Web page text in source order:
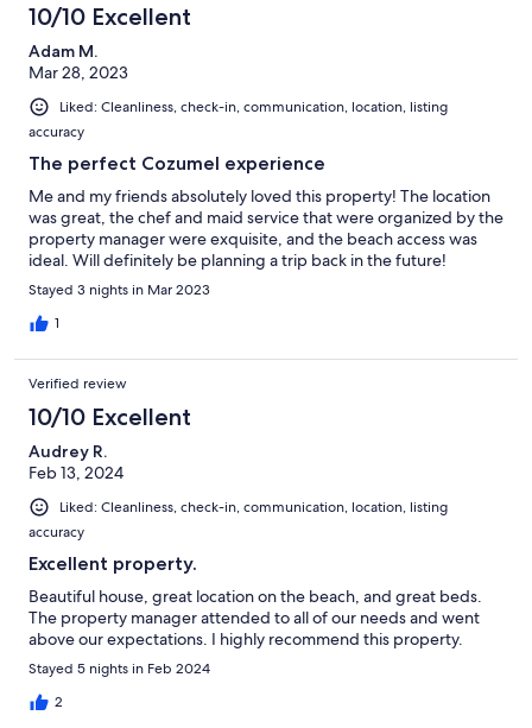
10/10 Excellent
Adam M.
Mar 28, 2023
Liked: Cleanliness, check-in, communication, location, listing
accuracy
The perfect Cozumel experience
Me and my friends absolutely loved this property! The location
was great, the chef and maid service that were organized by the
property manager were exquisite, and the beach access was
ideal. Will definitely be planning a trip back in the future!
Stayed 3 nights in Mar 2023
1
Verified review
10/10 Excellent
Audrey R.
Feb 13, 2024
Liked: Cleanliness, check-in, communication, location, listing
accuracy
Excellent property.
Beautiful house, great location on the beach, and great beds.
The property manager attended to all of our needs and went
above our expectations. I highly recommend this property.
Stayed 5 nights in Feb 2024
2